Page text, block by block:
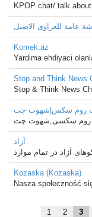
KPOP chat/ talk
عامة للعزاوى الاصيل
Komek.az
Yardima ehdiyaci
Stop and Think News
Stop & Think News
سکس|شهوت چت
آزاد
آزاد در تمام موارد
Kozaska (Kozaska)
Nasza społeczność
1 2 3